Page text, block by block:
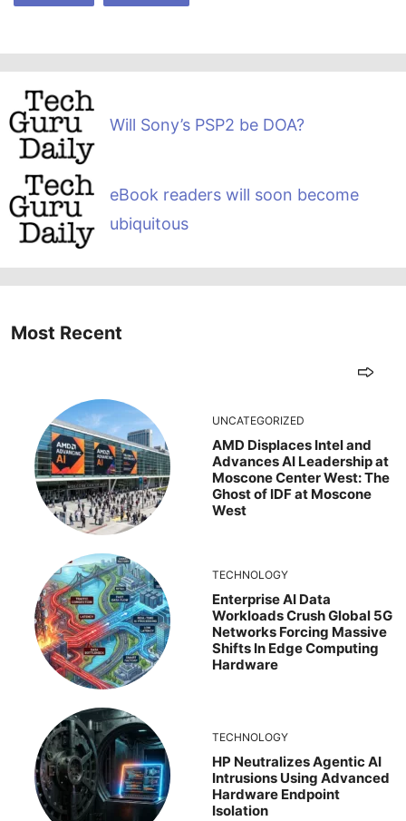
Will Sony’s PSP2 be DOA?
eBook readers will soon become
ubiquitous
Most Recent
UNCATEGORIZED
AMD Displaces Intel and
Advances AI Leadership at
Moscone Center West: The
Ghost of IDF at Moscone
West
TECHNOLOGY
Enterprise AI Data
Workloads Crush Global 5G
Networks Forcing Massive
Shifts In Edge Computing
Hardware
TECHNOLOGY
HP Neutralizes Agentic AI
Intrusions Using Advanced
Hardware Endpoint
Isolation